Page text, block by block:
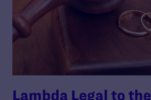
Lambda Legal to the